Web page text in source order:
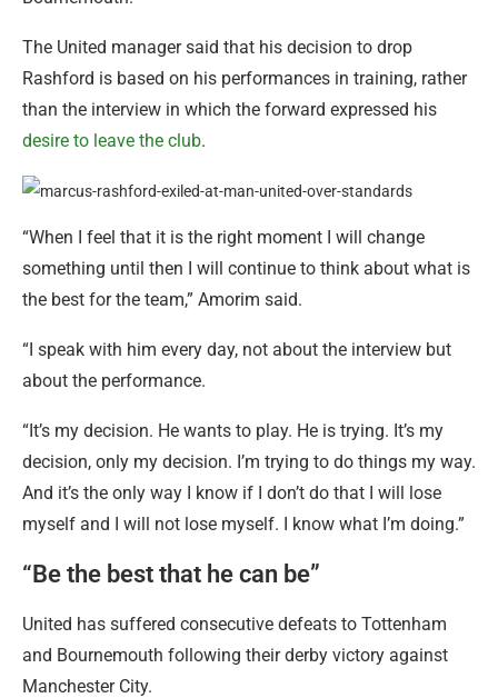
The United manager said that his decision to drop
Rashford is based on his performances in training, rather
than the interview in which the forward expressed his
desire to leave the club.
“When I feel that it is the right moment I will change
something until then I will continue to think about what is
the best for the team,” Amorim said.
“I speak with him every day, not about the interview but
about the performance.
“It’s my decision. He wants to play. He is trying. It’s my
decision, only my decision. I’m trying to do things my way.
And it’s the only way I know if I don’t do that I will lose
myself and I will not lose myself. I know what I’m doing.”
“Be the best that he can be”
United has suffered consecutive defeats to Tottenham
and Bournemouth following their derby victory against
Manchester City.